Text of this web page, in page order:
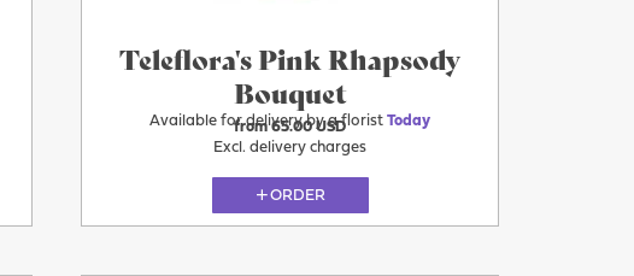
Teleflora's Pink Rhapsody
Bouquet
Available for delivery by a floristToday
from 65.00 USD
Excl. delivery charges
ORDER